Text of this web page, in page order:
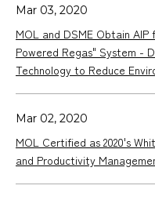
Mar 03, 2020
MOL and DSME Obtain
Powered Regas" System -
Technology to Reduce
Mar 02, 2020
MOL Certified as 2020's
and Productivity